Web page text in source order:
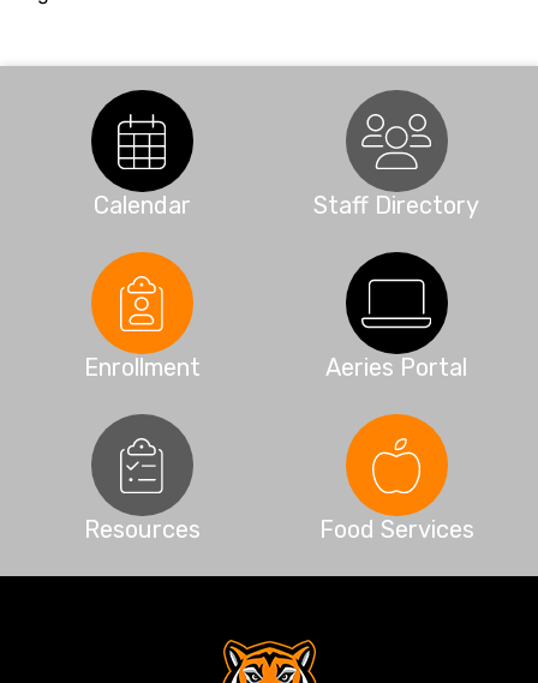
Calendar Staff Directory
Enrollment Aeries Portal
Resources Food Services